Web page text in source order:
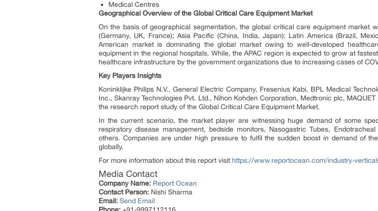
Medical Centres
Geographical Overview of the Global Critical Care Equipment Market
On the basis of geographical segmentation, the global critical care equipment market
(Germany, UK, France); Asia Pacific (China, India, Japan); Latin America (Brazil,
American market is dominating the global market owing to well-developed
equipment in the regional hospitals. While, the APAC region is expected to grow at
healthcare infrastructure by the government organizations due to increasing cases of
Key Players Insights
Koninklijke Philips N.V., General Electric Company, Fresenius Kabi, BPL Medical
Inc., Skanray Technologies Pvt. Ltd., Nihon Kohden Corporation, Medtronic plc,
the research report study of the Global Critical Care Equipment Market.
In the current scenario, the market player are witnessing huge demand of some
respiratory disease management, bedside monitors, Nasogastric Tubes,
others. Companies are under high pressure to fulfil the sudden boost in demand of
globally.
For more information about this report visit https://www.reportocean.com/industry-
Media Contact
Company Name: Report Ocean
Contact Person: Nishi Sharma
Email: Send Email